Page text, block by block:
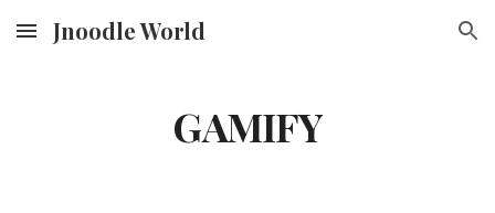
Skip to main content Skip to navigation
Jnoodle World
GAMIFY